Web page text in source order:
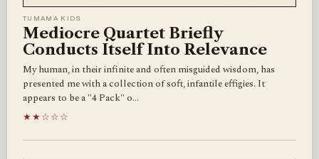
TUMAMA KIDS
Mediocre Quartet Briefly
Conducts Itself Into Relevance
My human, in their infinite and often misguided wisdom, has
presented me with a collection of soft, infantile effigies. It
appears to be a "4 Pack" o…
★★☆☆☆